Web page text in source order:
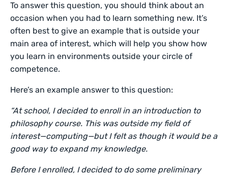
To answer this question, you should think about an
occasion when you had to learn something new. It’s
often best to give an example that is outside your
main area of interest, which will help you show how
you learn in environments outside your circle of
competence.
Here’s an example answer to this question:
“At school, I decided to enroll in an introduction to
philosophy course. This was outside my field of
interest—computing—but I felt as though it would be a
good way to expand my knowledge.
Before I enrolled, I decided to do some preliminary